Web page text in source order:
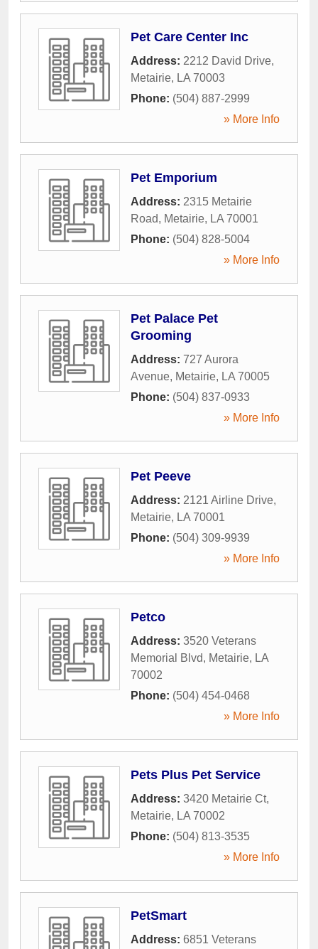
Pet Care Center Inc
Address: 2212 David Drive,
Metairie, LA 70003
Phone: (504) 887-2999
» More Info
Pet Emporium
Address: 2315 Metairie
Road, Metairie, LA 70001
Phone: (504) 828-5004
» More Info
Pet Palace Pet
Grooming
Address: 727 Aurora
Avenue, Metairie, LA 70005
Phone: (504) 837-0933
» More Info
Pet Peeve
Address: 2121 Airline Drive,
Metairie, LA 70001
Phone: (504) 309-9939
» More Info
Petco
Address: 3520 Veterans
Memorial Blvd, Metairie, LA
70002
Phone: (504) 454-0468
» More Info
Pets Plus Pet Service
Address: 3420 Metairie Ct,
Metairie, LA 70002
Phone: (504) 813-3535
» More Info
PetSmart
Address: 6851 Veterans